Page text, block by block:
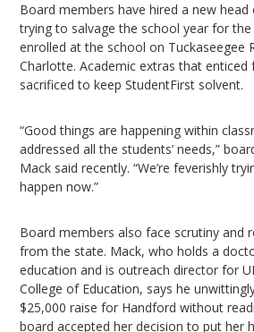
Board members have hired a new
trying to salvage the school year for
enrolled at the school on Tuckaseegee
Charlotte. Academic extras that enticed
sacrificed to keep StudentFirst solvent.
“Good things are happening within
addressed all the students’ needs,”
Mack said recently. “We’re feverishly
happen now.”
Board members also face scrutiny and
from the state. Mack, who holds a
education and is outreach director for
College of Education, says he
$25,000 raise for Handford without
board accepted her decision to put her